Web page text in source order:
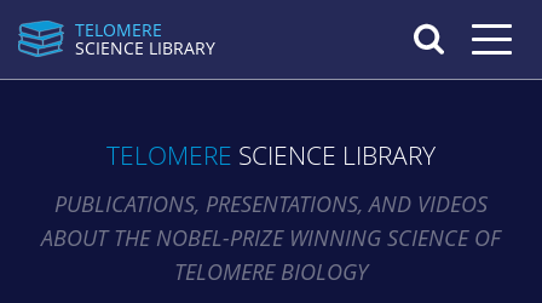
TELOMERE
SCIENCE LIBRARY
Toggle
TELOMERE SCIENCE LIBRARY
PUBLICATIONS, PRESENTATIONS, AND VIDEOS
ABOUT THE NOBEL-PRIZE WINNING SCIENCE OF
TELOMERE BIOLOGY